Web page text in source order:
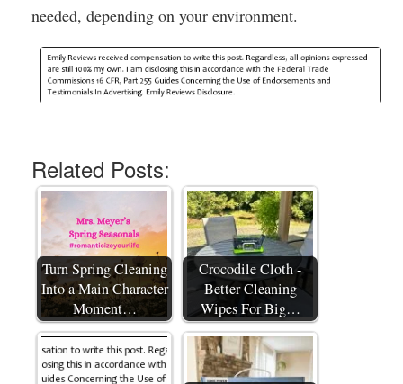
needed, depending on your environment.
Related Posts:
Turn Spring Cleaning
Into a Main Character
Moment…
Crocodile Cloth -
Better Cleaning
Wipes For Big…